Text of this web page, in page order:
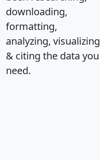
downloading,
formatting,
analyzing, visualizing
& citing the data you
need.